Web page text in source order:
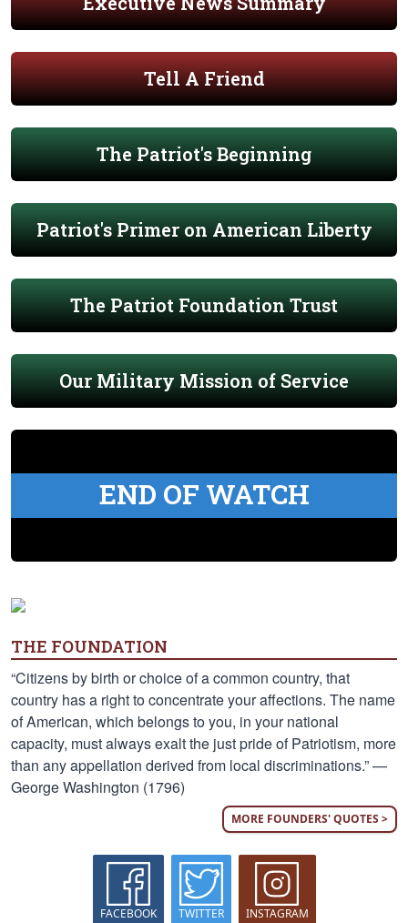
Tell A Friend
The Patriot's Beginning
Patriot's Primer on American Liberty
The Patriot Foundation Trust
Our Military Mission of Service
END OF WATCH
THE FOUNDATION
“Citizens by birth or choice of a common country, that
country has a right to concentrate your affections. The name
of American, which belongs to you, in your national
capacity, must always exalt the just pride of Patriotism, more
than any appellation derived from local discriminations.” —
George Washington (1796)
MORE FOUNDERS' QUOTES >
FACEBOOK TWITTER INSTAGRAM